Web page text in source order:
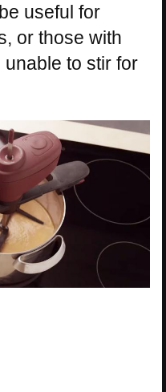
useful for
or those with
unable to stir for